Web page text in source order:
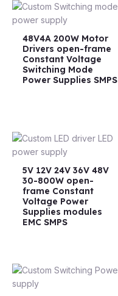
48V4A 200W Motor
Drivers open-frame
Constant Voltage
Switching Mode
Power Supplies SMPS
5V 12V 24V 36V 48V
30-800W open-
frame Constant
Voltage Power
Supplies modules
EMC SMPS